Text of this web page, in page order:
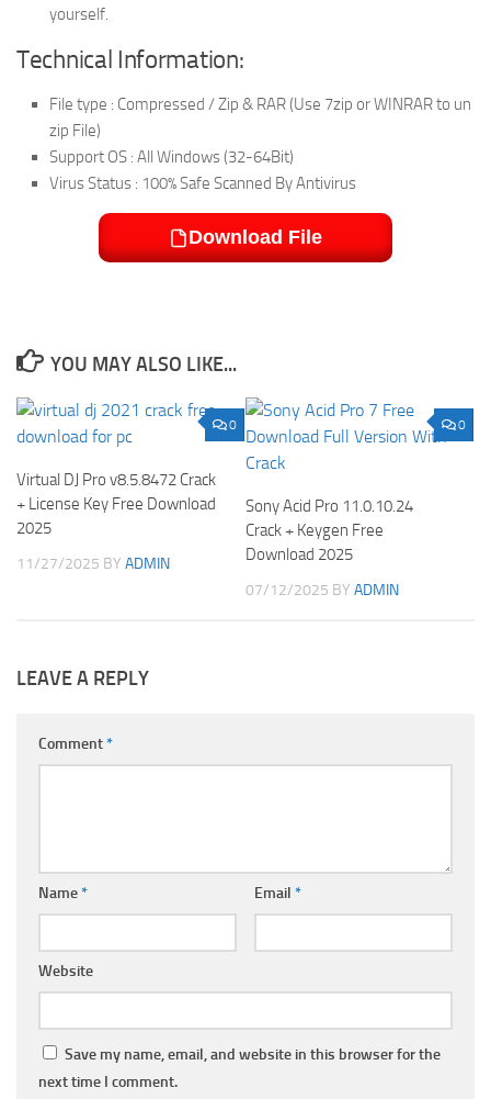
yourself.
Technical Information:
File type : Compressed / Zip & RAR (Use 7zip or WINRAR to un
zip File)
Support OS : All Windows (32-64Bit)
Virus Status : 100% Safe Scanned By Antivirus
Download File
YOU MAY ALSO LIKE...
0
Virtual DJ Pro v8.5.8472 Crack
+ License Key Free Download
2025
11/27/2025 BY ADMIN
0
Sony Acid Pro 11.0.10.24
Crack + Keygen Free
Download 2025
07/12/2025 BY ADMIN
LEAVE A REPLY
Comment*
Name* Email *
Website
Save my name, email, and website in this browser for the
next time I comment.